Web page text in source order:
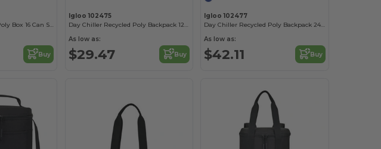
Buy
Igloo 102475
As low as:
$29.47 Buy
Igloo 102477
As low as:
$42.11 Buy